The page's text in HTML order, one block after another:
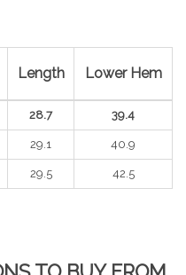
Length Lower Hem
28.7 39.4
29.1 40.9
29.5 42.5